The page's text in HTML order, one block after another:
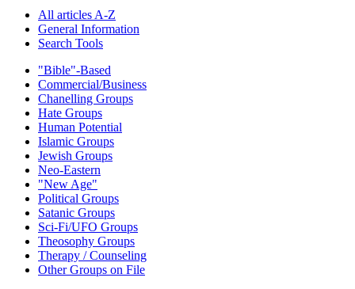
All articles A-Z
General Information
Search Tools
"Bible"-Based
Commercial/Business
Chanelling Groups
Hate Groups
Human Potential
Islamic Groups
Jewish Groups
Neo-Eastern
"New Age"
Political Groups
Satanic Groups
Sci-Fi/UFO Groups
Theosophy Groups
Therapy / Counseling
Other Groups on File